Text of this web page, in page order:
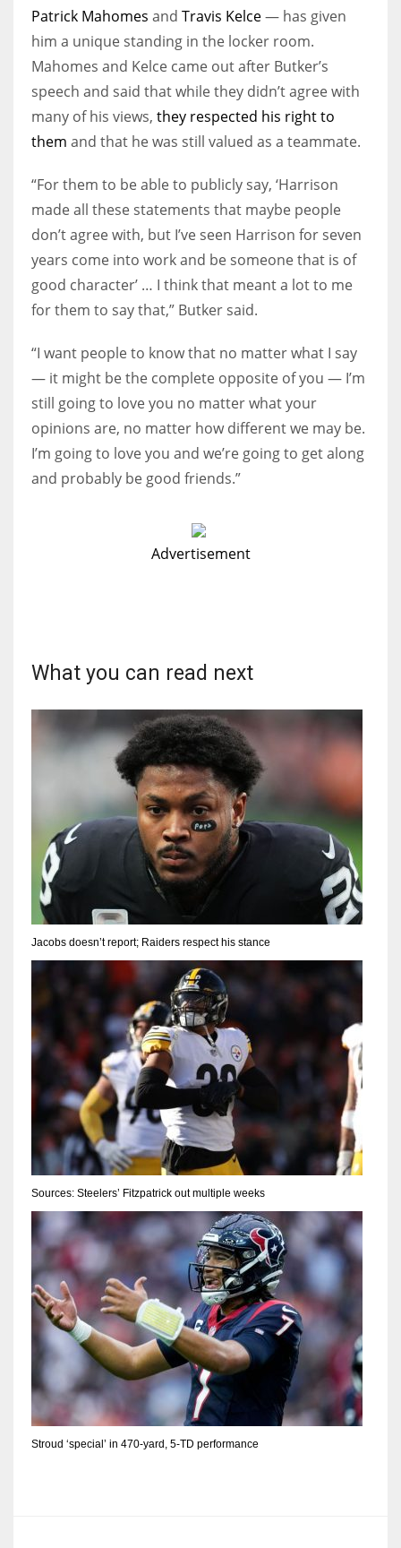
Patrick Mahomes and Travis Kelce— has given
him a unique standing in the locker room.
Mahomes and Kelce came out after Butker’s
speech and said that while they didn’t agree with
many of his views, they respected his right to
them and that he was still valued as a teammate.
“For them to be able to publicly say, ‘Harrison
made all these statements that maybe people
don’t agree with, but I’ve seen Harrison for seven
years come into work and be someone that is of
good character’ … I think that meant a lot to me
for them to say that,” Butker said.
“I want people to know that no matter what I say
— it might be the complete opposite of you — I’m
still going to love you no matter what your
opinions are, no matter how different we may be.
I’m going to love you and we’re going to get along
and probably be good friends.”
Advertisement
What you can read next
Jacobs doesn’t report; Raiders respect his stance
Sources: Steelers’ Fitzpatrick out multiple weeks
Stroud ‘special’ in 470-yard, 5-TD performance